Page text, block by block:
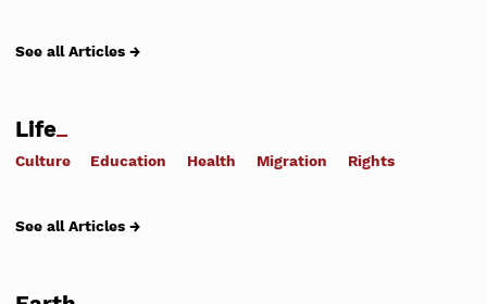
See all Articles →
Life
Culture Education Health Migration Rights
See all Articles →